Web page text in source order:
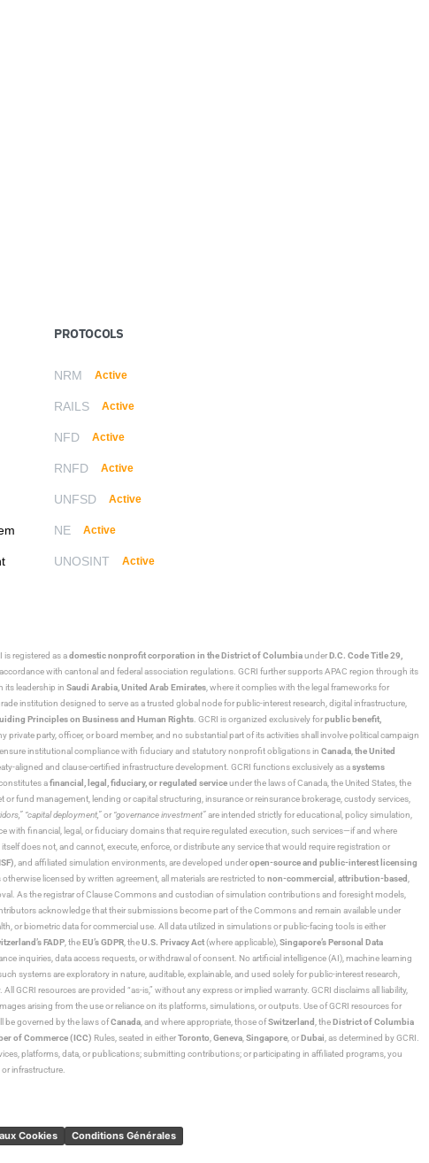
PROTOCOLS
NRM Active
RAILS Active
NFD Active
RNFD Active
UNFSD Active
NE Active
UNOSINT Active
is registered as adomestic nonprofit corporation in the District of ColumbiaunderD.C. Code Title 29,
accordance with cantonal and federal association regulations. GCRI further supports APAC region through its
its leadership in Saudi Arabia, United Arab Emirates , where it complies with the legal frameworks for
institution designed to serve as a trusted global node for public-interest research, digital infrastructure,
Principles on Business and Human Rights . GCRI is organized exclusively forpublic benefit,
party, officer, or board member, and no substantial part of its activities shall involve political campaign
institutional compliance with fiduciary and statutory nonprofit obligations in Canada the United
aligned and clause-certified infrastructure development. GCRI functions exclusively as asystems
afinancial, legal, fiduciary, or regulated serviceunder the laws of Canada, the United States, the
fund management, lending or capital structuring, insurance or reinsurance brokerage, custody services,
“capital deployment,”or “governance investment”are intended strictly for educational, policy simulation,
with financial, legal, or fiduciary domains that require regulated execution, such services—if and where
does not, and cannot, execute, enforce, or distribute any service that would require registration or
, and affiliated simulation environments, are developed underopen-source and public-interest licensing
licensed by written agreement, all materials are restricted to non-commercial attribution-based
As the registrar of Clause Commons and custodian of simulation contributions and foresight models,
acknowledge that their submissions become part of the Commons and remain available under
or biometric data for commercial use. All data utilized in simulations or public-facing tools is either
FADP , theEU’s GDPR , theU.S. Privacy Act(where applicable), Singapore’s Personal Data
inquiries, data access requests, or withdrawal of consent. No artificial intelligence (AI), machine learning
systems are exploratory in nature, auditable, explainable, and used solely for public-interest research,
GCRI resources are provided “as-is,” without any express or implied warranty. GCRI disclaims all liability,
arising from the use or reliance on its platforms, simulations, or outputs. Use of GCRI resources for
be governed by the laws ofCanada , and where appropriate, those ofSwitzerland , theDistrict of Columbia
of Commerce (ICC) Rules, seated in eitherToronto Geneva Singapore , orDubai , as determined by GCRI.
platforms, data, or publications; submitting contributions; or participating in affiliated programs, you
infrastructure.
Cookies Conditions Générales